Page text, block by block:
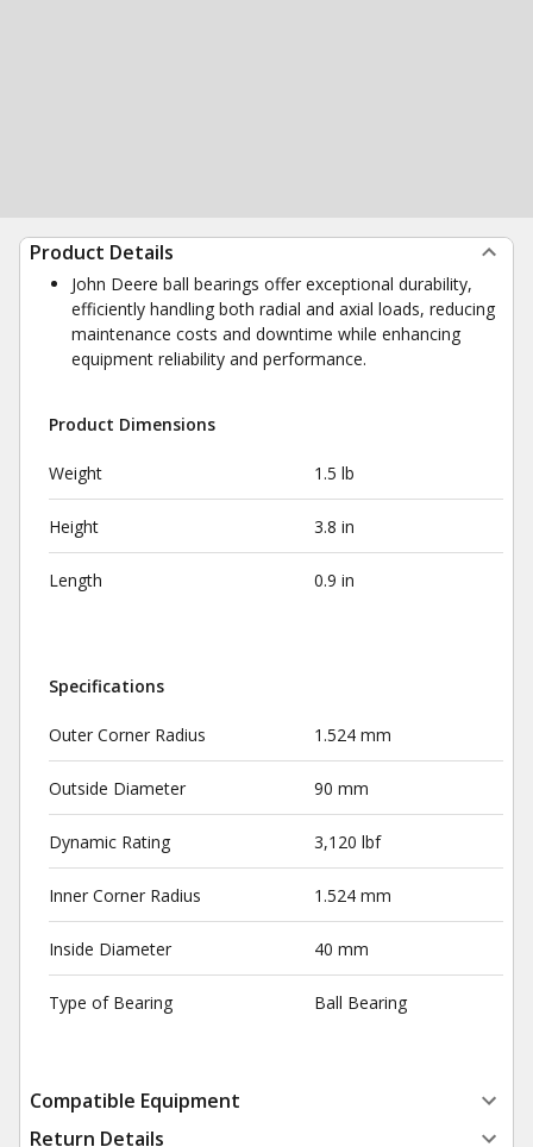
Product Details
John Deere ball bearings offer exceptional durability,
efficiently handling both radial and axial loads, reducing
maintenance costs and downtime while enhancing
equipment reliability and performance.
Product Dimensions
Weight 1.5 lb
Height 3.8 in
Length 0.9 in
Specifications
Outer Corner Radius 1.524 mm
Outside Diameter 90 mm
Dynamic Rating 3,120 lbf
Inner Corner Radius 1.524 mm
Inside Diameter 40 mm
Type of Bearing Ball Bearing
Compatible Equipment
Return Details